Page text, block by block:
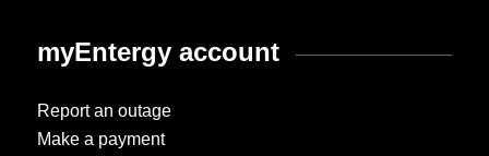
myEntergy account
Report an outage
Make a payment